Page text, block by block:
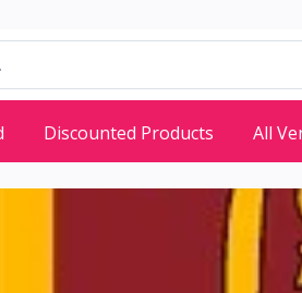
Discounted Products All